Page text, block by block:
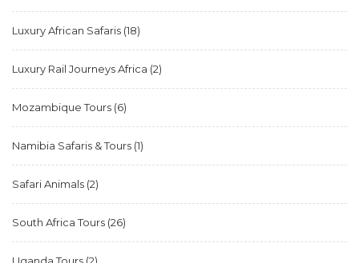
Luxury African Safaris (18)
Luxury Rail Journeys Africa (2)
Mozambique Tours (6)
Namibia Safaris & Tours (1)
Safari Animals (2)
South Africa Tours (26)